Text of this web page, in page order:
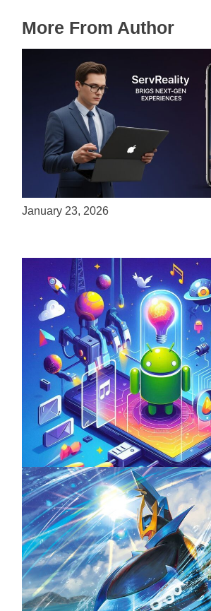
More From Author
ServReality Brings Next-Gen
Experiences to Apple Devices
January 23, 2026
Unlock the Power of Mobile
ServReality’s Android Game
April 18, 2025
The Top 25 Diamond and Pearl